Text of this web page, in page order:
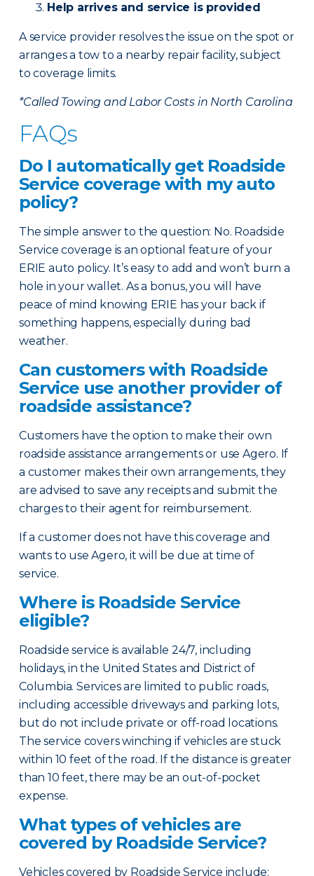
Help arrives and service is provided
A service provider resolves the issue on the spot or
arranges a tow to a nearby repair facility, subject
to coverage limits.
*Called Towing and Labor Costs in North Carolina
FAQs
Do I automatically get Roadside
Service coverage with my auto
policy?
The simple answer to the question: No. Roadside
Service coverage is an optional feature of your
ERIE auto policy. It’s easy to add and won’t burn a
hole in your wallet. As a bonus, you will have
peace of mind knowing ERIE has your back if
something happens, especially during bad
weather.
Can customers with Roadside
Service use another provider of
roadside assistance?
Customers have the option to make their own
roadside assistance arrangements or use Agero. If
a customer makes their own arrangements, they
are advised to save any receipts and submit the
charges to their agent for reimbursement.
If a customer does not have this coverage and
wants to use Agero, it will be due at time of
service.
Where is Roadside Service
eligible?
Roadside service is available 24/7, including
holidays, in the United States and District of
Columbia. Services are limited to public roads,
including accessible driveways and parking lots,
but do not include private or off-road locations.
The service covers winching if vehicles are stuck
within 10 feet of the road. If the distance is greater
than 10 feet, there may be an out-of-pocket
expense.
What types of vehicles are
covered by Roadside Service?
Vehicles covered by Roadside Service include: